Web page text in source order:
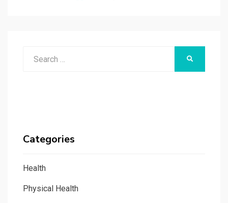
Categories
Health
Physical Health